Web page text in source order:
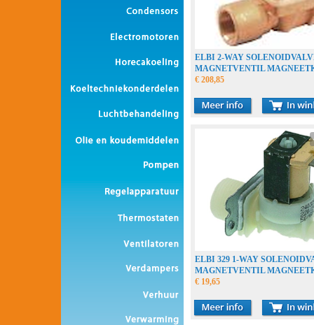
ELBI 2-WAY
MAGNETVENTIL
€ 208,85
ELBI 329 1-WAY
MAGNETVENTIL
€ 19,65